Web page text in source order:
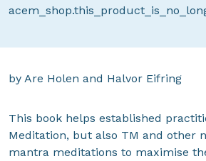
by Are Holen and Halvor Eifring
This book helps established
Meditation, but also TM and other
mantra meditations to maximise